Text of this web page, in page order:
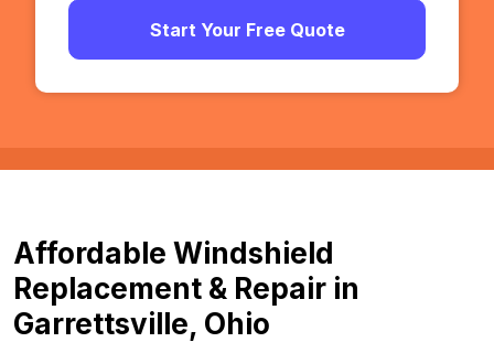
Start Your Free Quote
Affordable Windshield
Replacement & Repair in
Garrettsville, Ohio